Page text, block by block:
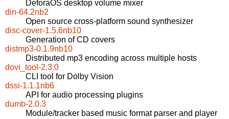
DeforaOS desktop volume mixer
din-64.2nb2
Open source cross-platform sound synthesizer
disc-cover-1.5.6nb10
Generation of CD covers
distmp3-0.1.9nb10
Distributed mp3 encoding across multiple hosts
dovi_tool-2.3.0
CLI tool for Dolby Vision
dssi-1.1.1nb6
API for audio processing plugins
dumb-2.0.3
Module/tracker based music format parser and player